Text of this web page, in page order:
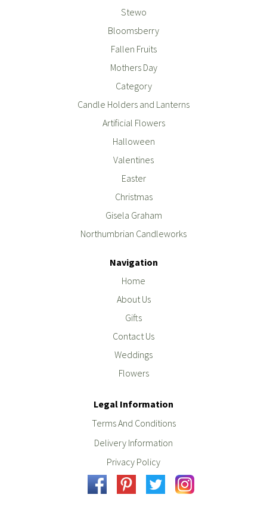
Stewo
Bloomsberry
Fallen Fruits
Mothers Day
Category
Candle Holders and Lanterns
Artificial Flowers
Halloween
Valentines
Easter
Christmas
Gisela Graham
Northumbrian Candleworks
Navigation
Home
About Us
Gifts
Contact Us
Weddings
Flowers
Legal Information
Terms And Conditions
Delivery Information
Privacy Policy